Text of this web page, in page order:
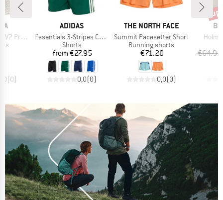
Tights
(0)
BRAND
ADIDAS
Item(s)
Essentials 3-Stripes Chelsea Lite Woven Shorts
Product group
Shorts
Price
from €27.95
0,0(0)
BRAND
THE NORTH FACE
Item(s)
Summit Pacesetter Short
Product group
Running shorts
Price
€71.20
0,0(0)
€64.95